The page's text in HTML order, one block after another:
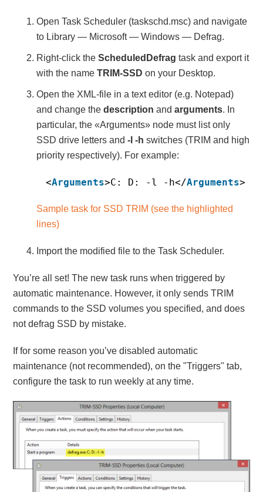
Open Task Scheduler (taskschd.msc) and navigate
to Library — Microsoft — Windows — Defrag.
Right-click theScheduledDefrag task and export it
with the nameTRIM-SSD on your Desktop.
Open the XML-file in a text editor (e.g. Notepad)
and change thedescription andarguments. In
particular, the «Arguments» node must list only
SSD drive letters and-l -h switches (TRIM and high
priority respectively). For example:
<Arguments>C: D: -l -h</Arguments>
Sample task for SSD TRIM (see the highlighted
lines)
Import the modified file to the Task Scheduler.
You’re all set! The new task runs when triggered by
automatic maintenance. However, it only sends TRIM
commands to the SSD volumes you specified, and does
not defrag SSD by mistake.
If for some reason you’ve disabled automatic
maintenance (not recommended), on the "Triggers" tab,
configure the task to run weekly at any time.